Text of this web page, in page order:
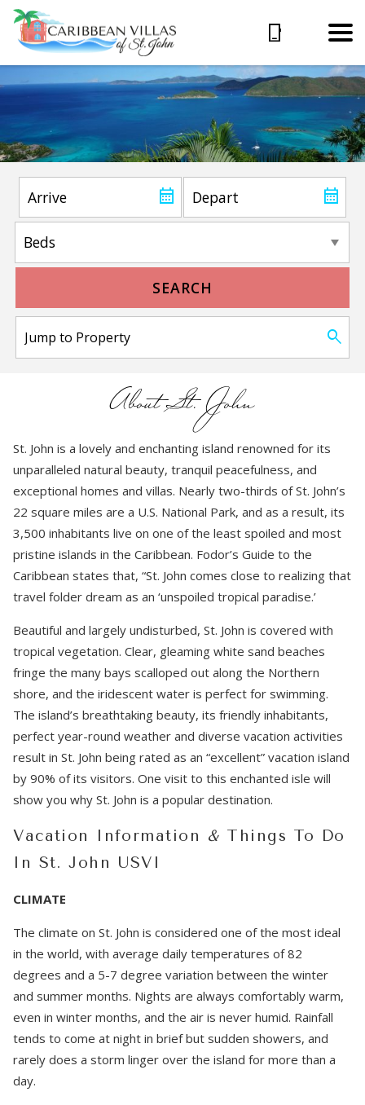
SEARCH
About St. John
St. John is a lovely and enchanting island renowned for its
unparalleled natural beauty, tranquil peacefulness, and
exceptional homes and villas. Nearly two-thirds of St. John’s
22 square miles are a U.S. National Park, and as a result, its
3,500 inhabitants live on one of the least spoiled and most
pristine islands in the Caribbean. Fodor’s Guide to the
Caribbean states that, “St. John comes close to realizing that
travel folder dream as an ‘unspoiled tropical paradise.’
Beautiful and largely undisturbed, St. John is covered with
tropical vegetation. Clear, gleaming white sand beaches
fringe the many bays scalloped out along the Northern
shore, and the iridescent water is perfect for swimming.
The island’s breathtaking beauty, its friendly inhabitants,
perfect year-round weather and diverse vacation activities
result in St. John being rated as an “excellent” vacation island
by 90% of its visitors. One visit to this enchanted isle will
show you why St. John is a popular destination.
Vacation Information & Things To Do
In St. John USVI
CLIMATE
The climate on St. John is considered one of the most ideal
in the world, with average daily temperatures of 82
degrees and a 5-7 degree variation between the winter
and summer months. Nights are always comfortably warm,
even in winter months, and the air is never humid. Rainfall
tends to come at night in brief but sudden showers, and
rarely does a storm linger over the island for more than a
day.